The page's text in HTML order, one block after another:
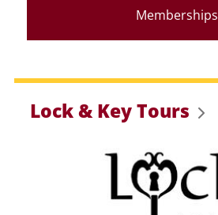
Memberships
Lock & Key Tours